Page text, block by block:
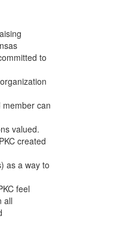
to
member can
valued.
created
as a way to
feel
all